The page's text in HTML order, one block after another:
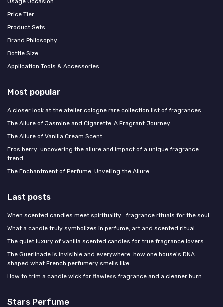
Usage Occasion
Price Tier
Product Sets
Brand Philosophy
Bottle Size
Application Tools & Accessories
Most popular
A closer look at the atelier cologne rare collection list of fragrances
The Allure of Jasmine and Cigarette: A Fragrant Journey
The Allure of Vanilla Cream Scent
Eros berry: uncovering the allure and impact of a unique fragrance
trend
The Enchantment of Perfume: Unveiling the Allure
Last posts
When scented candles meet spirituality : fragrance rituals for the soul
What a candle truly symbolizes in perfume, art and scented ritual
The quiet luxury of vanilla scented candles for true fragrance lovers
The Guerlinade is invisible and everywhere: how one house's DNA
shaped what French perfumery smells like
How to trim a candle wick for flawless fragrance and a cleaner burn
Stars Perfume